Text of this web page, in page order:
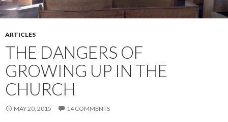
ARTICLES
THE DANGERS OF
GROWING UP IN THE
CHURCH
MAY 20, 2015 14 COMMENTS